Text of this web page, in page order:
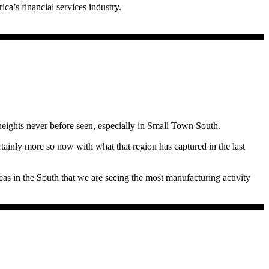
financial services industry.
migration record lows in 2020 and 2021. Census estimates that
one out-migration. Last year during the redistricting, and during
that is an economic development dynamo other than
period. (See chart.) Again, if labor is leaving Illinois in droves and
than Irving, Texas. For example, Illinois commuters are paying the
never before seen, especially in Small Town South.
more so now with what that region has captured in the last
in the South that we are seeing the most manufacturing activity